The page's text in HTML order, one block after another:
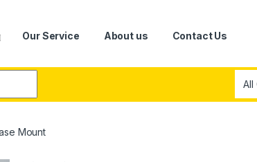
Our Service About us Contact Us
Mount